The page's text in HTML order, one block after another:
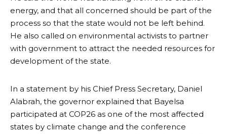
energy, and that all concerned should be part of the
process so that the state would not be left behind.
He also called on environmental activists to partner
with government to attract the needed resources for
development of the state.
In a statement by his Chief Press Secretary, Daniel
Alabrah, the governor explained that Bayelsa
participated at COP26 as one of the most affected
states by climate change and the conference